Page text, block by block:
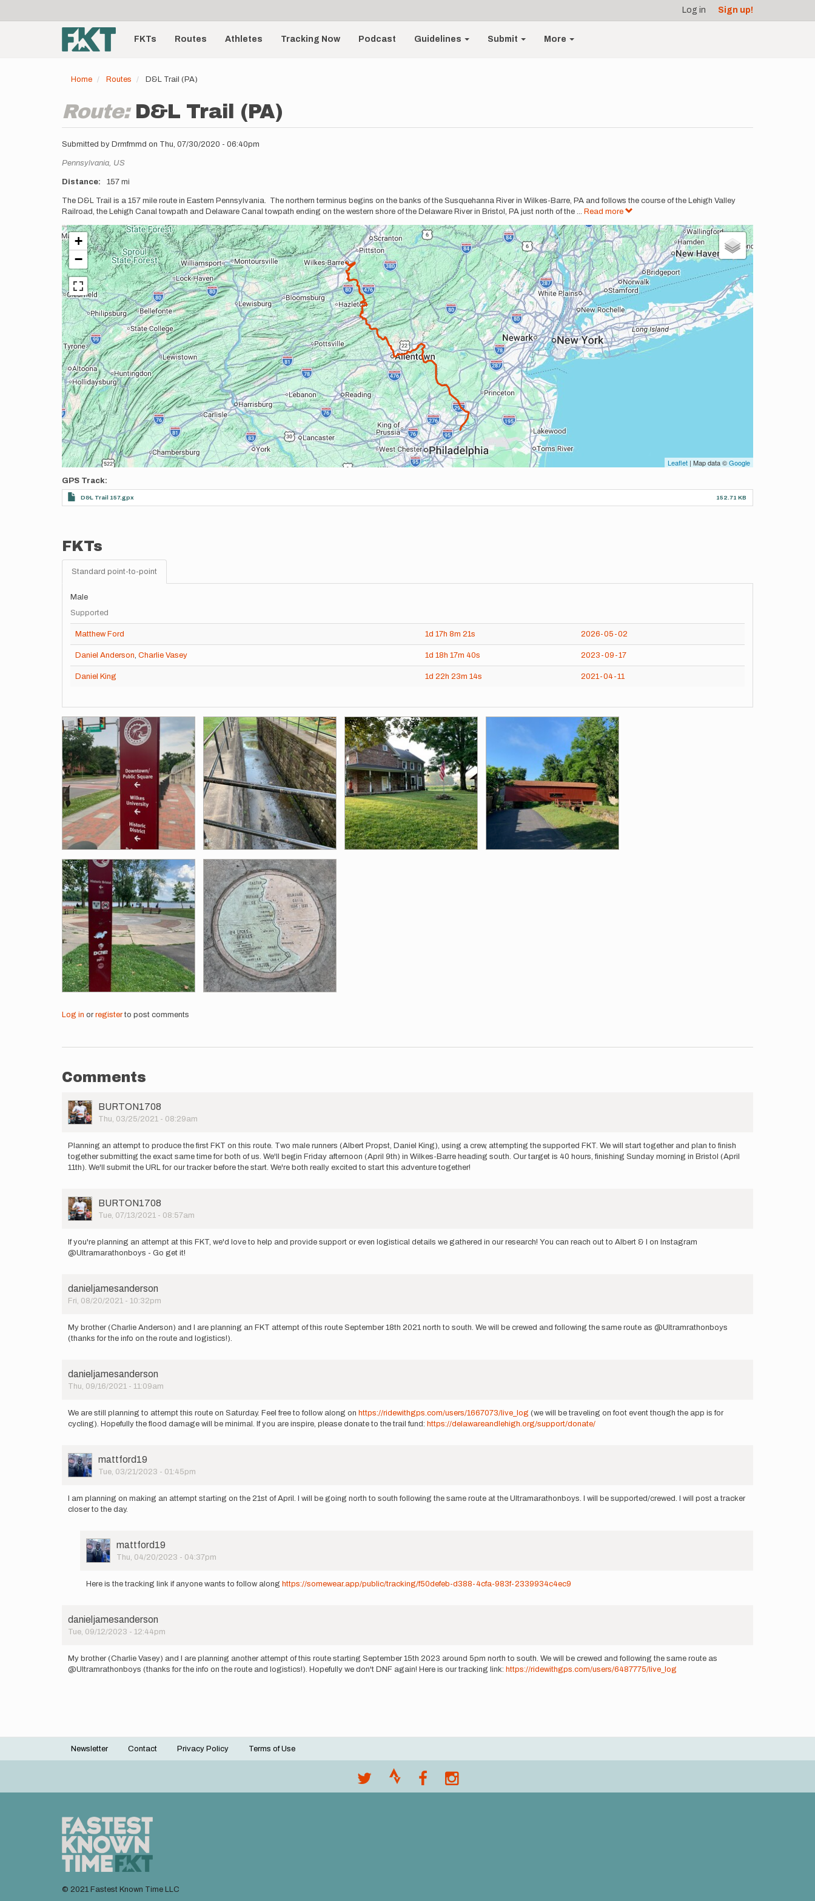
account
menu
Log in Sign up!
Main
navigationFKTs Routes Athletes Tracking Now Podcast Guidelines Submit More
Home Routes D&L Trail (PA)
Route: D&L Trail (PA)
Submitted by Drmfmmd on Thu, 07/30/2020 - 06:40pm
Location
Pennsylvania, US
Distance 157 mi
Description
The D&L Trail is a 157 mile route in Eastern Pennsylvania. The northern terminus begins on the banks of the Susquehanna River in Wilkes-Barre, PA and follows the course of the Lehigh Valley
Railroad, the Lehigh Canal towpath and Delaware Canal towpath ending on the western shore of the Delaware River in Bristol, PA just north of the ... Read more
+
−
Leaflet | Map data ©Google
GPS Track
D&L Trail 157.gpx 152.71 KB
FKTs
Standard point-to-point
Male
Supported
Matthew Ford 1d 17h 8m 21s 2026-05-02
Daniel Anderson, Charlie Vasey 1d 18h 17m 40s 2023-09-17
Daniel King 1d 22h 23m 14s 2021-04-11
Images
Log in or registerto post comments
Comments
User
Picture
BURTON1708
Thu, 03/25/2021 - 08:29am
Planning an attempt to produce the first FKT on this route. Two male runners (Albert Propst, Daniel King), using a crew, attempting the supported FKT. We will start together and plan to finish
together submitting the exact same time for both of us. We'll begin Friday afternoon (April 9th) in Wilkes-Barre heading south. Our target is 40 hours, finishing Sunday morning in Bristol (April
11th). We'll submit the URL for our tracker before the start. We're both really excited to start this adventure together!
User
Picture
BURTON1708
Tue, 07/13/2021 - 08:57am
If you're planning an attempt at this FKT, we'd love to help and provide support or even logistical details we gathered in our research! You can reach out to Albert & I on Instagram
@Ultramarathonboys - Go get it!
danieljamesanderson
Fri, 08/20/2021 - 10:32pm
My brother (Charlie Anderson) and I are planning an FKT attempt of this route September 18th 2021 north to south. We will be crewed and following the same route as @Ultramrathonboys
(thanks for the info on the route and logistics!).
danieljamesanderson
Thu, 09/16/2021 - 11:09am
We are still planning to attempt this route on Saturday. Feel free to follow along on https://ridewithgps.com/users/1667073/live_log (we will be traveling on foot event though the app is for
cycling). Hopefully the flood damage will be minimal. If you are inspire, please donate to the trail fund: https://delawareandlehigh.org/support/donate/
User
Picture
mattford19
Tue, 03/21/2023 - 01:45pm
I am planning on making an attempt starting on the 21st of April. I will be going north to south following the same route at the Ultramarathonboys. I will be supported/crewed. I will post a tracker
closer to the day.
User
Picture
mattford19
Thu, 04/20/2023 - 04:37pm
reply
planning
on
an…
by
Here is the tracking link if anyone wants to follow along https://somewear.app/public/tracking/f50defeb-d388-4cfa-983f-2339934c4ec9
danieljamesanderson
Tue, 09/12/2023 - 12:44pm
My brother (Charlie Vasey) and I are planning another attempt of this route starting September 15th 2023 around 5pm north to south. We will be crewed and following the same route as
@Ultramrathonboys (thanks for the info on the route and logistics!). Hopefully we don't DNF again! Here is our tracking link: https://ridewithgps.com/users/6487775/live_log
Footer
Newsletter Contact Privacy Policy Terms of Use
© 2021 Fastest Known Time LLC